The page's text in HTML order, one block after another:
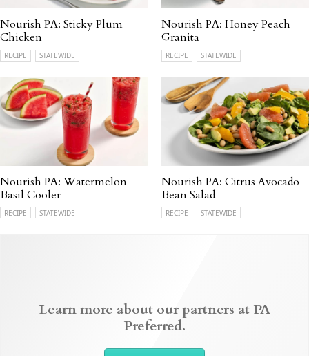
Nourish PA: Sticky Plum
Chicken
RECIPE STATEWIDE
Nourish PA: Honey Peach
Granita
RECIPE STATEWIDE
Nourish PA: Watermelon
Basil Cooler
RECIPE STATEWIDE
Nourish PA: Citrus Avocado
Bean Salad
RECIPE STATEWIDE
Learn more about our partners at PA
Preferred.